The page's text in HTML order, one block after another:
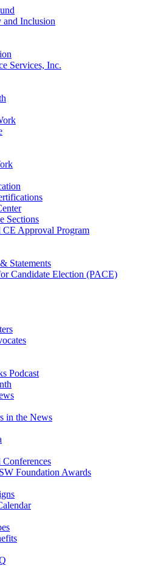
Inclusion
Services, Inc.
Sections
Approval Program
Statements
Candidate Election (PACE)
Podcast
in the News
Foundation Awards